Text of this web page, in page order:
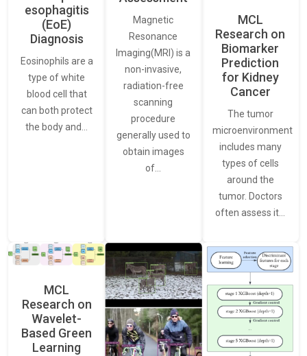
esophagitis
(EoE)
Diagnosis
Eosinophils are a
type of white
blood cell that
can both protect
the body and…
Magnetic
Resonance
Imaging(MRI) is a
non-invasive,
radiation-free
scanning
procedure
generally used to
obtain images
of…
MCL
Research on
Biomarker
Prediction
for Kidney
Cancer
The tumor
microenvironment
includes many
types of cells
around the
tumor. Doctors
often assess it…
MCL
Research on
Wavelet-
Based Green
Learning